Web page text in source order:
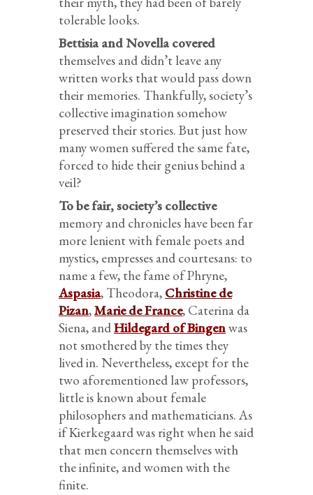
tolerable looks.
Bettisia and Novella covered
themselves and didn’t leave any
written works that would pass down
their memories. Thankfully, society’s
collective imagination somehow
preserved their stories. But just how
many women suffered the same fate,
forced to hide their genius behind a
veil?
To be fair, society’s collective
memory and chronicles have been far
more lenient with female poets and
mystics, empresses and courtesans: to
name a few, the fame of Phryne,
Aspasia, Theodora, Christine de
Pizan,Marie de France, Caterina da
Siena, andHildegard of Bingenwas
not smothered by the times they
lived in. Nevertheless, except for the
two aforementioned law professors,
little is known about female
philosophers and mathematicians. As
if Kierkegaard was right when he said
that men concern themselves with
the infinite, and women with the
finite.